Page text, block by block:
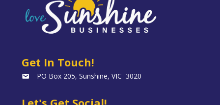
Get In Touch!
PO Box 205, Sunshine, VIC 3020